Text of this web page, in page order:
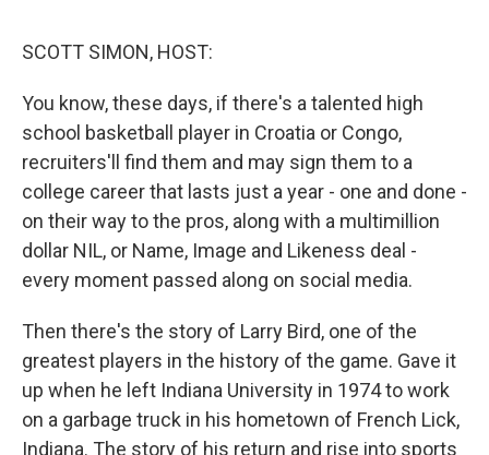
SCOTT SIMON, HOST:
You know, these days, if there's a talented high
school basketball player in Croatia or Congo,
recruiters'll find them and may sign them to a
college career that lasts just a year - one and done -
on their way to the pros, along with a multimillion
dollar NIL, or Name, Image and Likeness deal -
every moment passed along on social media.
Then there's the story of Larry Bird, one of the
greatest players in the history of the game. Gave it
up when he left Indiana University in 1974 to work
on a garbage truck in his hometown of French Lick,
Indiana. The story of his return and rise into sports